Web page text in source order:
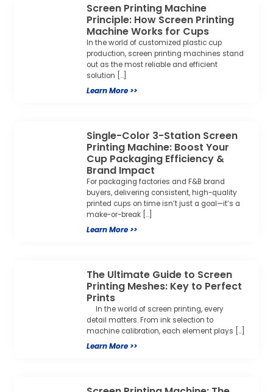
Single-Color 3-Station Screen
Printing Machine: Boost Your
Cup Packaging Efficiency &
Brand Impact
For packaging factories and F&B brand
buyers, delivering consistent, high-quality
printed cups on time isn’t just a goal—it’s a
The Ultimate Guide to Screen
Printing Meshes: Key to Perfect
Prints
In the world of screen printing, every
detail matters. From ink selection to
machine calibration, each element plays […]
Learn More >>
Screen Printing Machine: The
Ultimate Guide for Beginners &
Businesses
Screen printing (also known as silk
screening) is a versatile printing technique
that brings designs to life on nearly any […]
Learn More >>